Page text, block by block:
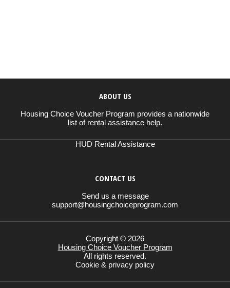
ABOUT US
Housing Choice Voucher Program provides a nationwide
list of rental assistance help.
HUD Rental Assistance
CONTACT US
Send us a message
support@housingchoiceprogram.com
Copyright © 2026
Housing Choice Voucher Program
All rights reserved.
Cookie & privacy policy